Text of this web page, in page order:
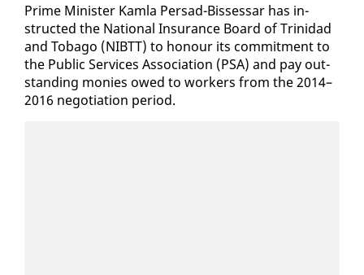
Prime Min­is­ter Kam­la Per­sad-Bisses­sar has in­
struct­ed the Na­tion­al In­sur­ance Board of Trinidad
and To­ba­go (NIBTT) to ho­n­our its com­mit­ment to
the Pub­lic Ser­vices As­so­ci­a­tion (PSA) and pay out­
stand­ing monies owed to work­ers from the 2014–
2016 ne­go­ti­a­tion pe­ri­od.